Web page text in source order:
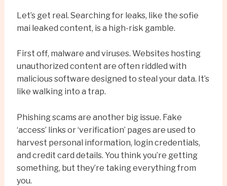
Let’s get real. Searching for leaks, like the sofie
mai leaked content, is a high-risk gamble.
First off, malware and viruses. Websites hosting
unauthorized content are often riddled with
malicious software designed to steal your data. It’s
like walking into a trap.
Phishing scams are another big issue. Fake
‘access’ links or ‘verification’ pages are used to
harvest personal information, login credentials,
and credit card details. You think you’re getting
something, but they’re taking everything from
you.